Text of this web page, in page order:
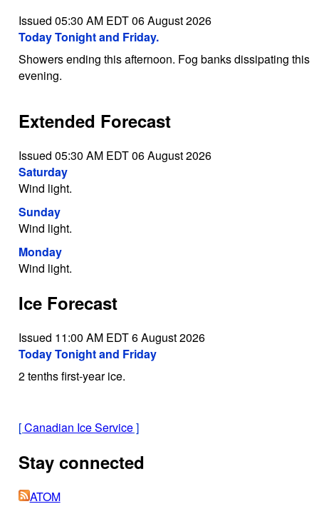
Issued 05:30 AM EDT 06 August 2026
Today Tonight and Friday.
Showers ending this afternoon. Fog banks dissipating this
evening.
Extended Forecast
Issued 05:30 AM EDT 06 August 2026
Saturday
Wind light.
Sunday
Wind light.
Monday
Wind light.
Ice Forecast
Issued 11:00 AM EDT 6 August 2026
Today Tonight and Friday
2 tenths first-year ice.
[Canadian Ice Service]
Stay connected
ATOM